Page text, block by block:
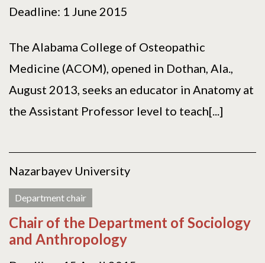
Deadline: 1 June 2015
The Alabama College of Osteopathic
Medicine (ACOM), opened in Dothan, Ala.,
August 2013, seeks an educator in Anatomy at
the Assistant Professor level to teach[...]
Nazarbayev University
Department chair
Chair of the Department of Sociology
and Anthropology